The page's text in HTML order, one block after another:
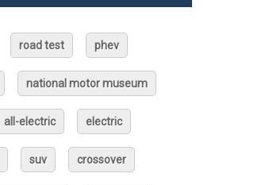
road test phev
national motor museum
all-electric electric
suv crossover